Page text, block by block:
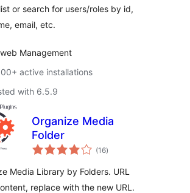
or search for users/roles by id,
email, etc.
Management
active installations
with 6.5.9
Organize Media
Folder
(16total
ratings
)
Media Library by Folders. URL
replace with the new URL.